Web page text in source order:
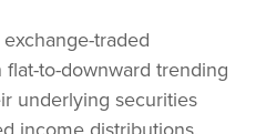
traded
to-downward trending
underlying securities